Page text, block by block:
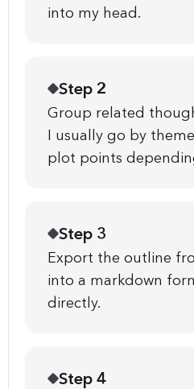
into my head.
Step 2
Group related
I usually go by
plot points
Step 3
Export the outline
into a markdown
directly.
Step 4